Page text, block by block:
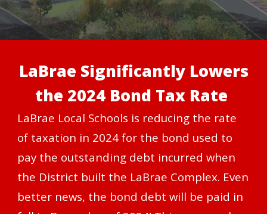
LaBrae Significantly Lowers
the 2024 Bond Tax Rate
LaBrae Local Schools is reducing the rate
of taxation in 2024 for the bond used to
pay the outstanding debt incurred when
the District built the LaBrae Complex. Even
better news, the bond debt will be paid in